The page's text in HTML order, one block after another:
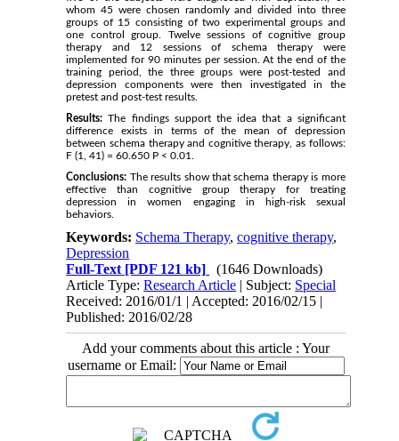
whom 45 were chosen randomly and divided into three
groups of 15 consisting of two experimental groups and
one control group. Twelve sessions of cognitive group
therapy and 12 sessions of schema therapy were
implemented for 90 minutes per session. At the end of the
training period, the three groups were post-tested and
depression components were then investigated in the
pretest and post-test results.
Results: The findings support the idea that a significant
difference exists in terms of the mean of depression
between schema therapy and cognitive therapy, as follows:
F (1, 41) = 60.650 P < 0.01.
Conclusions: The results show that schema therapy is more
effective than cognitive group therapy for treating
depression in women engaging in high-risk sexual
behaviors.
Keywords: Schema Therapy,cognitive therapy,
Depression
Full-Text [PDF 121 kb]
(1646 Downloads)
Article Type:Research Article | Subject: Special
Received: 2016/01/1 | Accepted: 2016/02/15 |
Published: 2016/02/28
Add your comments about this article : Your
username or Email: